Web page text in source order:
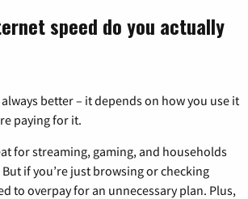
speed do you actually
better – it depends on how you use it
paying for it.
for streaming, gaming, and households
if you’re just browsing or checking
to overpay for an unnecessary plan. Plus,